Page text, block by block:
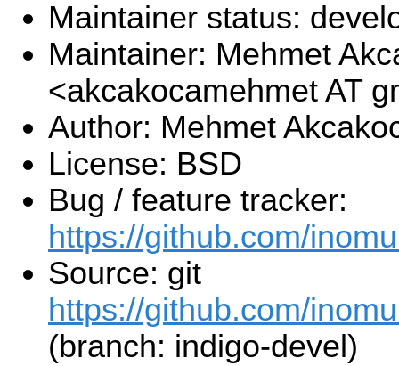
Maintainer status:
Maintainer: Mehmet
<akcakocamehmet AT
Author: Mehmet
License: BSD
Bug / feature tracker:
https://github.com/
Source: git
https://github.com/
(branch: indigo-devel)